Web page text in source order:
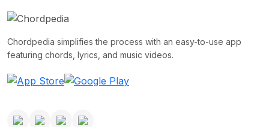
Chordpedia simplifies the process with an easy-to-use app
featuring chords, lyrics, and music videos.